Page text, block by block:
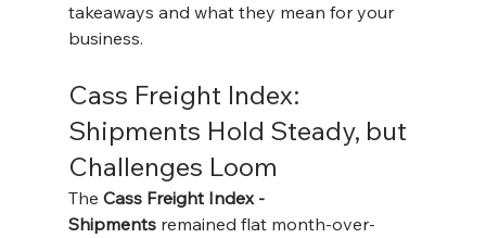
takeaways and what they mean for your
business.
Cass Freight Index:
Shipments Hold Steady, but
Challenges Loom
The Cass Freight Index -
Shipments remained flat month-over-